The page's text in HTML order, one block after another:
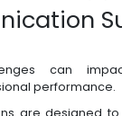
can
performance.
are designed